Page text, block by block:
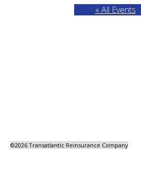
« All Events
©2026 Transatlantic Reinsurance Company